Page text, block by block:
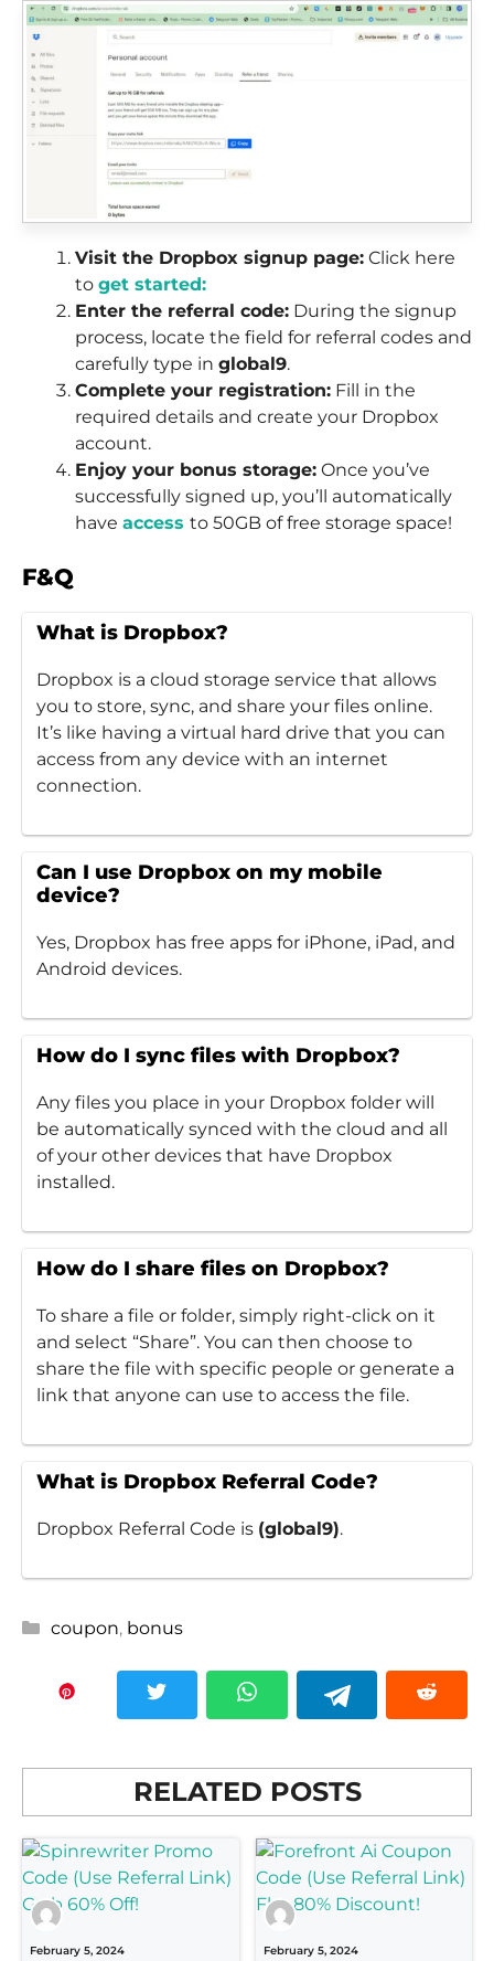
Visit the Dropbox signup page: Click here
to get started:
Enter the referral code: During the signup
process, locate the field for referral codes and
carefully type in global9.
Complete your registration: Fill in the
required details and create your Dropbox
account.
Enjoy your bonus storage: Once you’ve
successfully signed up, you’ll automatically
have access to 50GB of free storage space!
F&Q
What is Dropbox?
Dropbox is a cloud storage service that allows
you to store, sync, and share your files online.
It’s like having a virtual hard drive that you can
access from any device with an internet
connection.
Can I use Dropbox on my mobile
device?
Yes, Dropbox has free apps for iPhone, iPad, and
Android devices.
How do I sync files with Dropbox?
Any files you place in your Dropbox folder will
be automatically synced with the cloud and all
of your other devices that have Dropbox
installed.
How do I share files on Dropbox?
To share a file or folder, simply right-click on it
and select “Share”. You can then choose to
share the file with specific people or generate a
link that anyone can use to access the file.
What is Dropbox Referral Code?
Dropbox Referral Code is (global9).
Categories
coupon, bonus
RELATED POSTS
February 5, 2024 February 5, 2024